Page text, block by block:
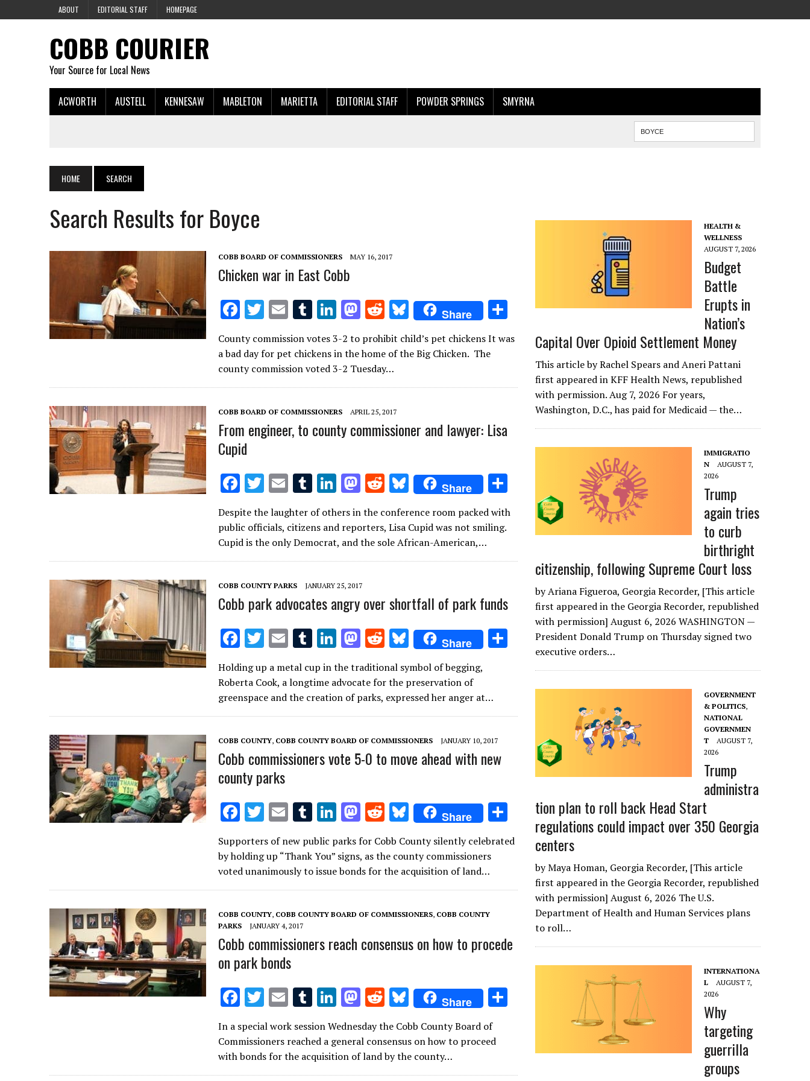
ABOUT EDITORIAL STAFF HOMEPAGE
COBB COURIER
Your Source for Local News
ACWORTH AUSTELL KENNESAW MABLETON MARIETTA EDITORIAL STAFF POWDER SPRINGS SMYRNA
HOME SEARCH
Search Results for Boyce
COBB BOARD OF COMMISSIONERS MAY 16, 2017
Chicken war in East Cobb
F
e
b
o
o
k
T
it
te
r
E
m
ai
l
T
m
bl
r
Li
n
k
e
dI
n
M
as
to
d
o
n
R
e
d
di
t
Bl
u
es
y
Share
ar
County commission votes 3-2 to prohibit child’s pet chickens It was
a bad day for pet chickens in the home of the Big Chicken. The
county commission voted 3-2 Tuesday…
COBB BOARD OF COMMISSIONERS APRIL 25, 2017
From engineer, to county commissioner and lawyer: Lisa
Cupid
F
ac
e
b
o
o
k
T
w
it
te
r
E
m
ai
l
T
u
m
bl
r
Li
k
e
dI
n
M
as
to
d
o
n
R
d
di
t
Bl
u
es
k
y
Share
ar
Despite the laughter of others in the conference room packed with
public officials, citizens and reporters, Lisa Cupid was not smiling.
Cupid is the only Democrat, and the sole African-American,…
COBB COUNTY PARKS JANUARY 25, 2017
Cobb park advocates angry over shortfall of park funds
F
ac
e
b
o
o
k
T
it
te
r
E
m
ai
l
T
m
bl
r
Li
n
k
e
dI
n
M
as
to
d
o
n
R
d
di
t
Bl
u
es
k
y
Share
Holding up a metal cup in the traditional symbol of begging,
Roberta Cook, a longtime advocate for the preservation of
greenspace and the creation of parks, expressed her anger at…
COBB COUNTY, COBB COUNTY BOARD OF COMMISSIONERS JANUARY 10, 2017
Cobb commissioners vote 5-0 to move ahead with new
county parks
F
e
b
o
o
k
T
w
it
te
r
E
ai
l
T
u
m
bl
r
Li
n
k
e
dI
n
M
as
to
d
o
n
R
e
d
di
t
Bl
u
es
k
y
Share
h
ar
Supporters of new public parks for Cobb County silently celebrated
by holding up “Thank You” signs, as the county commissioners
voted unanimously to issue bonds for the acquisition of land…
COBB COUNTY, COBB COUNTY BOARD OF COMMISSIONERS, COBB COUNTY
PARKS
JANUARY 4, 2017
Cobb commissioners reach consensus on how to procede
on park bonds
F
ac
e
b
o
T
w
it
te
r
E
m
ai
l
T
u
m
bl
r
Li
n
k
e
dI
M
as
to
d
o
R
e
d
di
t
Bl
u
es
k
y
Share
In a special work session Wednesday the Cobb County Board of
Commissioners reached a general consensus on how to proceed
with bonds for the acquisition of land by the county…
HEALTH &
WELLNESS
AUGUST 7, 2026
Budget
Battle
Erupts in
Nation’s
Capital Over Opioid Settlement Money
This article by Rachel Spears and Aneri Pattani
first appeared in KFF Health News, republished
with permission. Aug 7, 2026 For years,
Washington, D.C., has paid for Medicaid — the…
IMMIGRATIO
N
AUGUST 7,
2026
Trump
again tries
to curb
birthright
citizenship, following Supreme Court loss
by Ariana Figueroa, Georgia Recorder, [This article
first appeared in the Georgia Recorder, republished
with permission] August 6, 2026 WASHINGTON —
President Donald Trump on Thursday signed two
executive orders…
GOVERNMENT
& POLITICS,
NATIONAL
GOVERNMEN
T
AUGUST 7,
2026
Trump
administra
tion plan to roll back Head Start
regulations could impact over 350 Georgia
centers
by Maya Homan, Georgia Recorder, [This article
first appeared in the Georgia Recorder, republished
with permission] August 6, 2026 The U.S.
Department of Health and Human Services plans
to roll…
INTERNATIONA
L
AUGUST 7,
2026
Why
targeting
guerrilla
groups